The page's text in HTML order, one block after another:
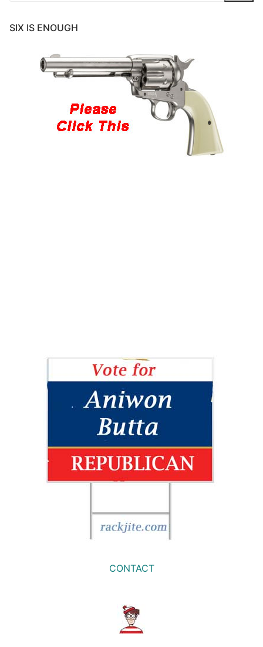
SIX IS ENOUGH
CONTACT